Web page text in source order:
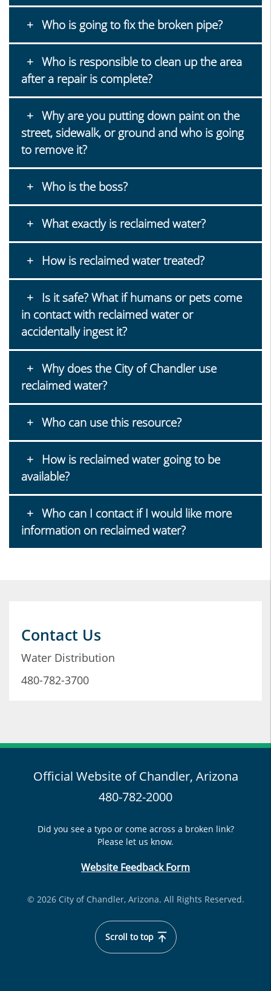
Who is going to fix the broken pipe?
Who is responsible to clean up the area
after a repair is complete?
Why are you putting down paint on the
street, sidewalk, or ground and who is going
to remove it?
Who is the boss?
What exactly is reclaimed water?
How is reclaimed water treated?
Is it safe? What if humans or pets come
in contact with reclaimed water or
accidentally ingest it?
Why does the City of Chandler use
reclaimed water?
Who can use this resource?
How is reclaimed water going to be
available?
Who can I contact if I would like more
information on reclaimed water?
Contact Us
Water Distribution
480-782-3700
Official Website of Chandler, Arizona
480-782-2000
Did you see a typo or come across a broken link?
Please let us know.
Website Feedback Form
© 2026 City of Chandler, Arizona. All Rights Reserved.
Scroll to top